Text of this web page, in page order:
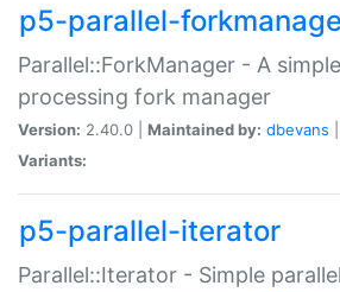
p5-parallel-
Parallel::ForkManager - A
processing fork manager
Version: 2.40.0 | Maintained by: dbevans
Variants:
p5-parallel-iterator
Parallel::Iterator - Simple